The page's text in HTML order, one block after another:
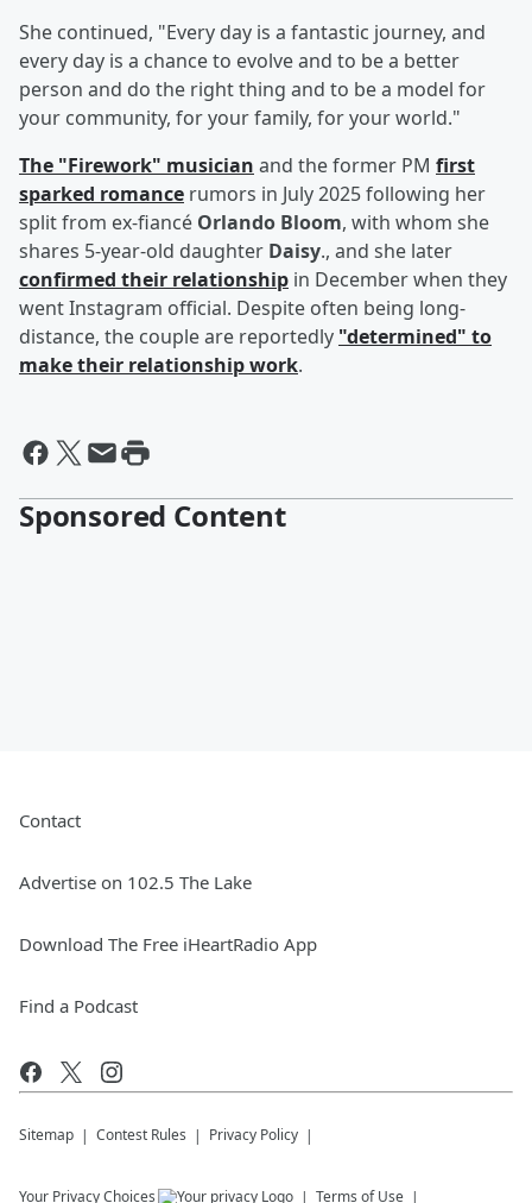
She continued, "Every day is a fantastic journey, and
every day is a chance to evolve and to be a better
person and do the right thing and to be a model for
your community, for your family, for your world."
The "Firework" musician and the former PM first
sparked romance rumors in July 2025 following her
split from ex-fiancé Orlando Bloom, with whom she
shares 5-year-old daughter Daisy., and she later
confirmed their relationship in December when they
went Instagram official. Despite often being long-
distance, the couple are reportedly "determined" to
make their relationship work.
Sponsored Content
Contact
Advertise on 102.5 The Lake
Download The Free iHeartRadio App
Find a Podcast
Sitemap Contest Rules Privacy Policy
Your Privacy Choices Terms of Use